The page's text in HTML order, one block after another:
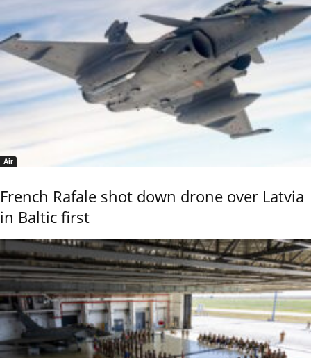
Air
French Rafale shot down drone over Latvia
in Baltic first